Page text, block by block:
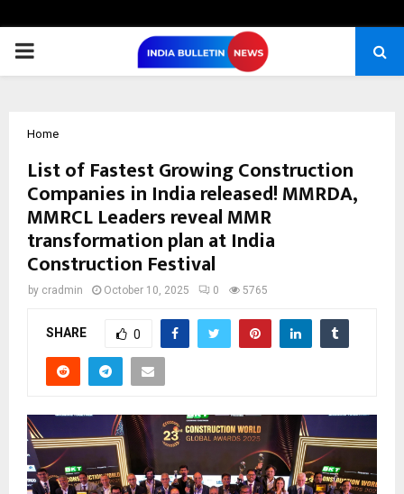
PRIMARY
Home
List of Fastest Growing Construction
Companies in India released! MMRDA,
MMRCL Leaders reveal MMR
transformation plan at India
Construction Festival
by cradmin October 10, 2025 0 5765
SHARE 0